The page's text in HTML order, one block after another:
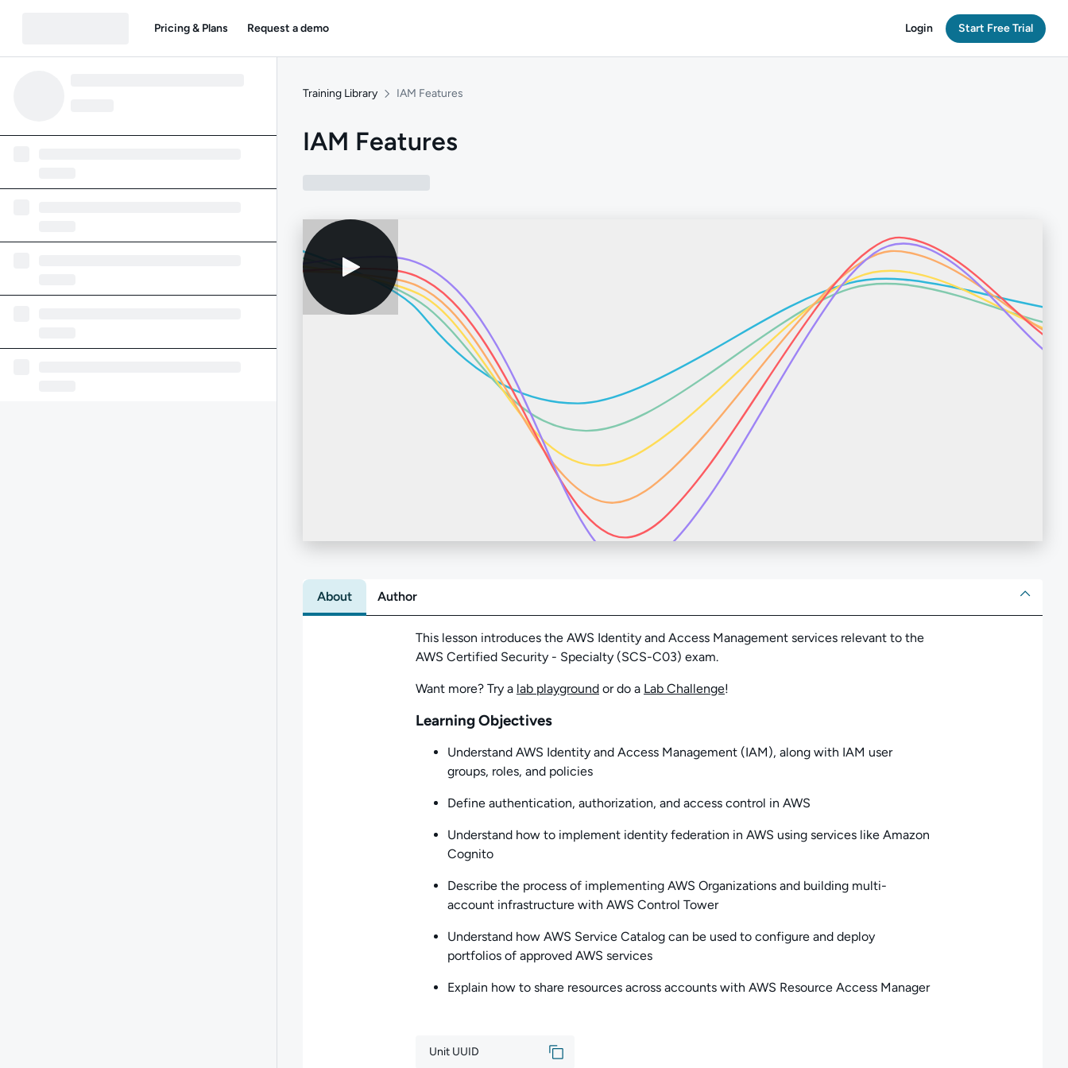
Pricing & Plans Request a demo Login Start Free Trial
Training Library IAM Features
IAM Features
About Author
About
This lesson introduces the AWS Identity and Access Management services relevant to the
AWS Certified Security - Specialty (SCS-C03) exam.
Want more? Try a lab playground or do a Lab Challenge!
Learning Objectives
Understand AWS Identity and Access Management (IAM), along with IAM user
groups, roles, and policies
Define authentication, authorization, and access control in AWS
Understand how to implement identity federation in AWS using services like Amazon
Cognito
Describe the process of implementing AWS Organizations and building multi-
account infrastructure with AWS Control Tower
Understand how AWS Service Catalog can be used to configure and deploy
portfolios of approved AWS services
Explain how to share resources across accounts with AWS Resource Access Manager
Unit UUID